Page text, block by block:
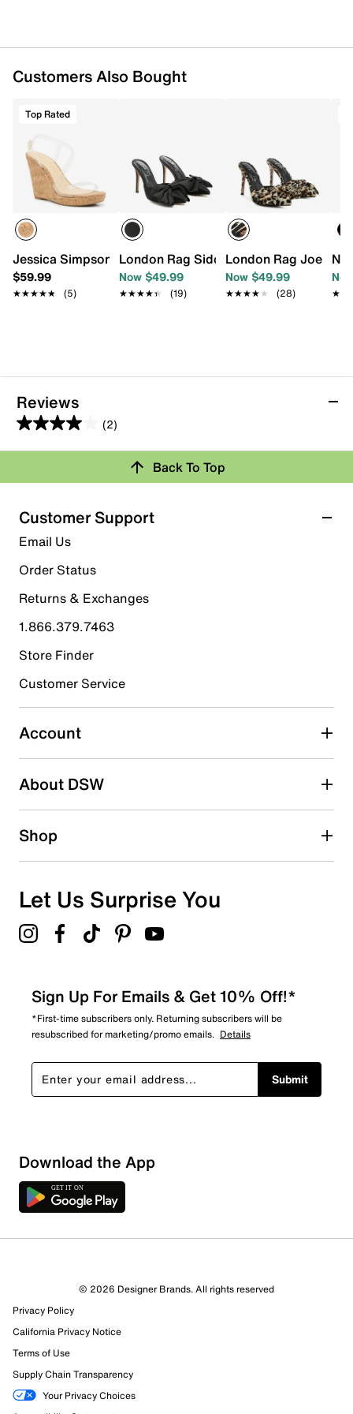
Customers Also Bought
Top Rated
Jessica Simpson Jesynia Wedge Sandal
$59.99
★★★★★
★★★★★ (5)
London Rag Sidonie Pump
Now $49.99
★★★★★
★★★★★ (19)
London Rag Joelle
Now $49.99
★★★★★
★★★★★ (28)
Reviews
(2)
4.0
out
5
stars.
2
reviews
Rating Snapshot
Select a row below to filter reviews.
5 starsstars
1 review with 5 stars.
4 stars stars
0 reviews with 4 stars.
3 starsstars
1 review with 3 stars.
2 starsstars
1 starstars
Overall Rating
1 out of 2 (50%) reviewers recommend this product
Review this Product
Select to rate the item with 1 star. This action will open
submission form.
Back To Top
Customer Support
Email Us
Order Status
Returns & Exchanges
1.866.379.7463
Store Finder
Customer Service
Account
About DSW
Shop
Let Us Surprise You
Sign Up For Emails & Get 10% Off!*
*First-time subscribers only. Returning subscribers will be
resubscribed for marketing/promo emails. Details
Submit
Download the App
© 2026 Designer Brands. All rights reserved
Privacy Policy
California Privacy Notice
Terms of Use
Supply Chain Transparency
Your Privacy Choices